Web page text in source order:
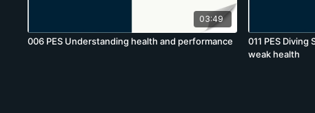
03:49
006 PES Understanding health and performance
011 PES Diving
weak health